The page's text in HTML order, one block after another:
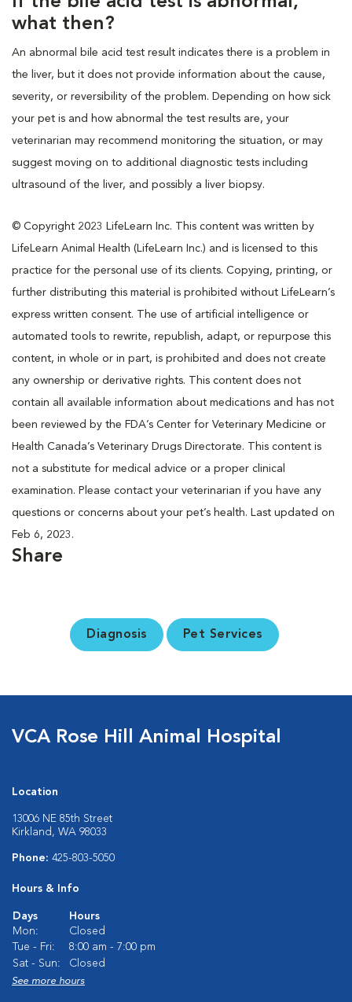
what then?
An abnormal bile acid test result indicates there is a problem in
the liver, but it does not provide information about the cause,
severity, or reversibility of the problem. Depending on how sick
your pet is and how abnormal the test results are, your
veterinarian may recommend monitoring the situation, or may
suggest moving on to additional diagnostic tests including
ultrasound of the liver, and possibly a liver biopsy.
© Copyright 2023 LifeLearn Inc. This content was written by
LifeLearn Animal Health (LifeLearn Inc.) and is licensed to this
practice for the personal use of its clients. Copying, printing, or
further distributing this material is prohibited without LifeLearn’s
express written consent. The use of artificial intelligence or
automated tools to rewrite, republish, adapt, or repurpose this
content, in whole or in part, is prohibited and does not create
any ownership or derivative rights. This content does not
contain all available information about medications and has not
been reviewed by the FDA’s Center for Veterinary Medicine or
Health Canada’s Veterinary Drugs Directorate. This content is
not a substitute for medical advice or a proper clinical
examination. Please contact your veterinarian if you have any
questions or concerns about your pet’s health. Last updated on
Feb 6, 2023.
Share
Diagnosis Pet Services
VCA Rose Hill Animal Hospital
Location
13006 NE 85th Street
Kirkland, WA 98033
Phone: 425-803-5050
Hours & Info
Days
Hours
Mon:
Closed
Tue - Fri:
8:00 am - 7:00 pm
Sat - Sun:
Closed
See more hours